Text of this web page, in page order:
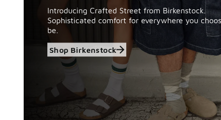
Introducing Crafted Street from Birkenstock.
Sophisticated comfort for everywhere you
be.
Shop Birkenstock